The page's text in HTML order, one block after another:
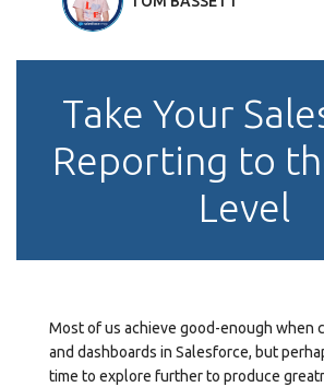
Take Your
Reporting to
Level
Most of us achieve good-enough when
and dashboards in Salesforce, but
time to explore further to produce